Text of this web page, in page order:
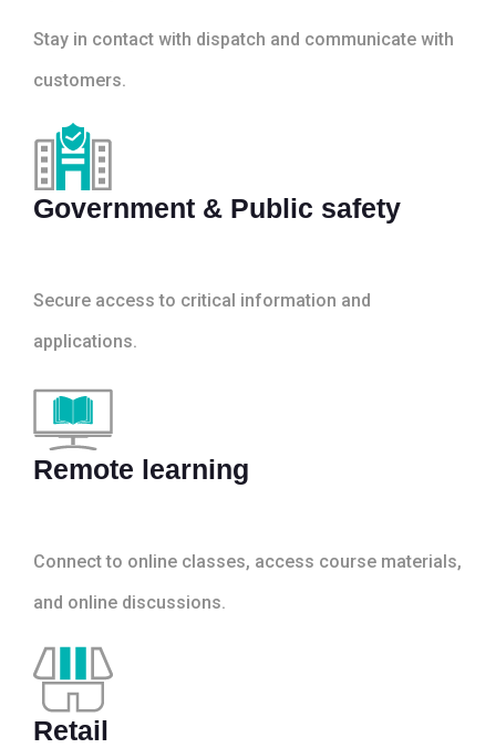
Stay in contact with dispatch and communicate with
customers.
Government & Public safety
Secure access to critical information and
applications.
Remote learning
Connect to online classes, access course materials,
and online discussions.
Retail